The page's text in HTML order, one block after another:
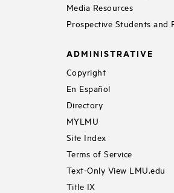
Media Resources
Prospective Students and
ADMINISTRATIVE
Copyright
En Español
Directory
MYLMU
Site Index
Terms of Service
Text-Only View LMU.edu
Title IX